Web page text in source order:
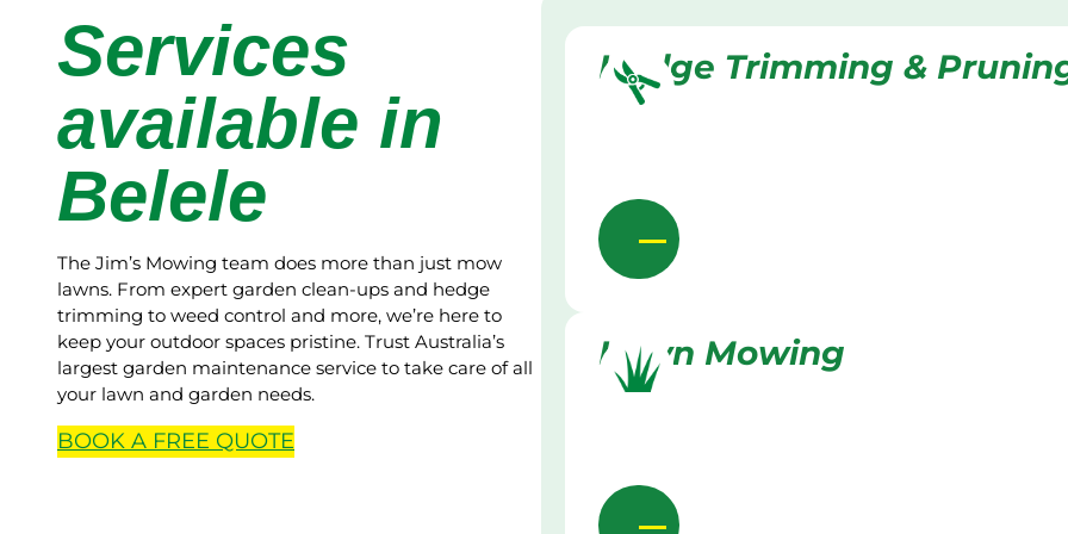
Services
available in
Belele
The Jim’s Mowing team does more than just mow
lawns. From expert garden clean-ups and hedge
trimming to weed control and more, we’re here to
keep your outdoor spaces pristine. Trust Australia’s
largest garden maintenance service to take care of all
your lawn and garden needs.
BOOK A FREE QUOTE
Hedge Trimming &
Lawn Mowing